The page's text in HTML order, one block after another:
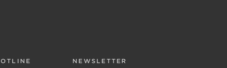
NEWSLETTER